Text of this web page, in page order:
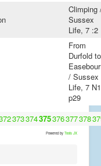
Climping
Sussex
Life, 7 :2
From
Durfold to
/ Sussex
Life, 7
p29
373374375376377378
Powered by Tools JX